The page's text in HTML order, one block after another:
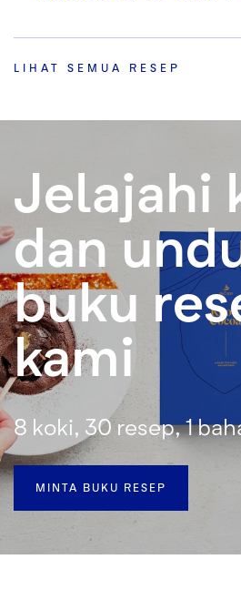
LIHAT SEMUA RESEP
Jelajahi
dan
buku
kami
8 koki, 30 resep, 1
MINTA BUKU RESEP